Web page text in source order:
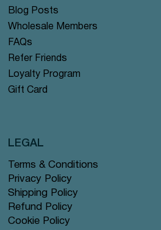
Blog Posts
Wholesale Members
FAQs
Refer Friends
Loyalty Program
Gift Card
Terms & Conditions
Privacy Policy
Shipping Policy
Refund Policy
Cookie Policy
LEGAL